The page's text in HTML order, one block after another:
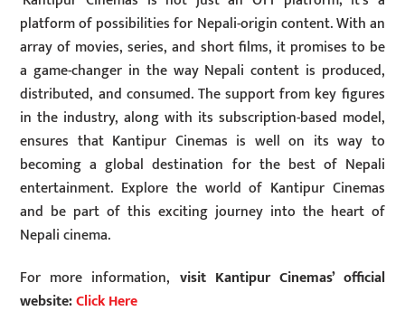
platform of possibilities for Nepali-origin content. With an
array of movies, series, and short films, it promises to be
a game-changer in the way Nepali content is produced,
distributed, and consumed. The support from key figures
in the industry, along with its subscription-based model,
ensures that Kantipur Cinemas is well on its way to
becoming a global destination for the best of Nepali
entertainment. Explore the world of Kantipur Cinemas
and be part of this exciting journey into the heart of
Nepali cinema.
For more information, visit Kantipur Cinemas’ official
website:Click Here